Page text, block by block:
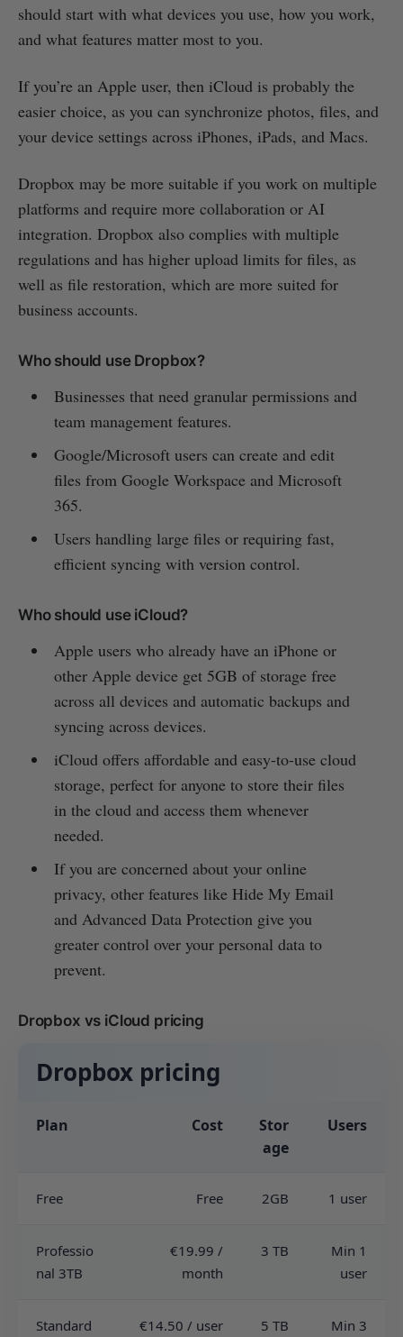
should start with what devices you use, how you work,
and what features matter most to you.
If you’re an Apple user, then iCloud is probably the
easier choice, as you can synchronize photos, files, and
your device settings across iPhones, iPads, and Macs.
Dropbox may be more suitable if you work on multiple
platforms and require more collaboration or AI
integration. Dropbox also complies with multiple
regulations and has higher upload limits for files, as
well as file restoration, which are more suited for
business accounts.
Who should use Dropbox?
Businesses that need granular permissions and
team management features.
Google/Microsoft users can create and edit
files from Google Workspace and Microsoft
365.
Users handling large files or requiring fast,
efficient syncing with version control.
Who should use iCloud?
Apple users who already have an iPhone or
other Apple device get 5GB of storage free
across all devices and automatic backups and
syncing across devices.
iCloud offers affordable and easy-to-use cloud
storage, perfect for anyone to store their files
in the cloud and access them whenever
needed.
If you are concerned about your online
privacy, other features like Hide My Email
and Advanced Data Protection give you
greater control over your personal data to
prevent.
Dropbox vs iCloud pricing
Dropbox pricing
Plan Cost
Stor
age
Users
Free Free 2GB 1 user
Professio
nal 3TB
€19.99 /
month
3 TB
Min 1
user
Standard
€14.50 / user
5 TB
Min 3